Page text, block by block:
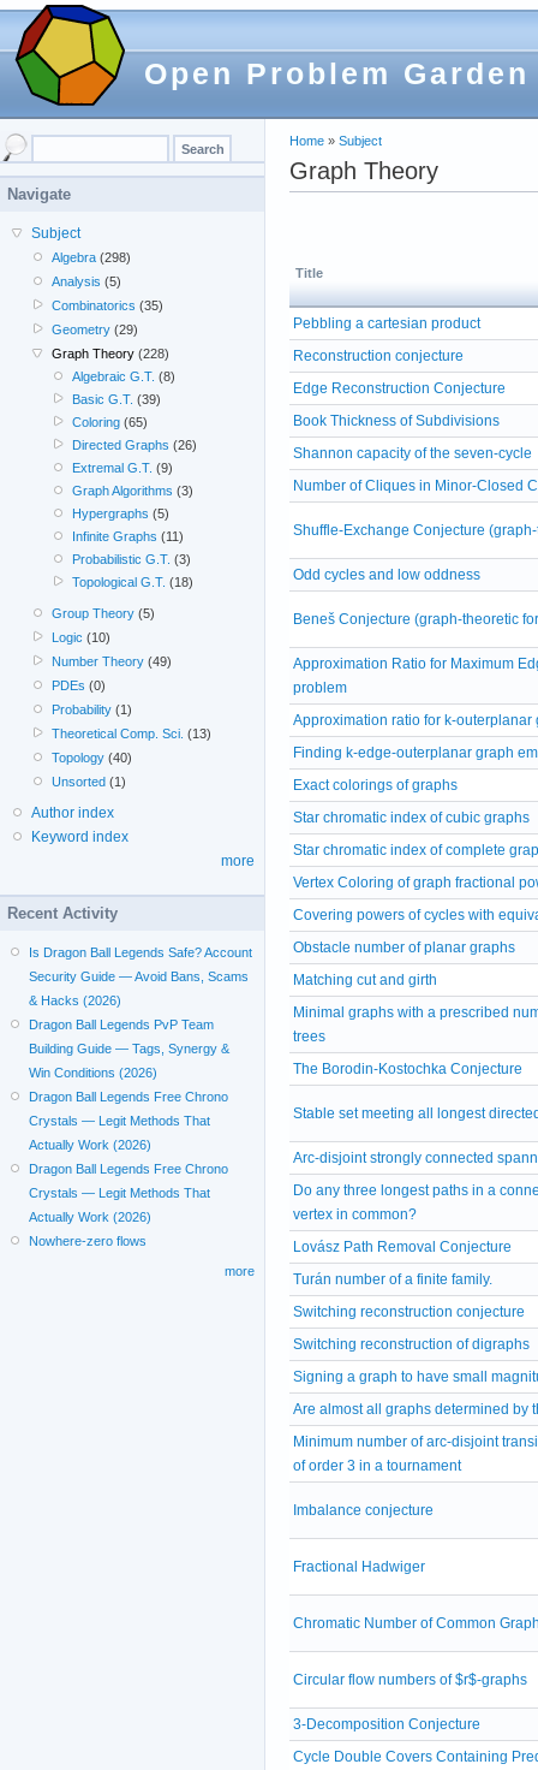
Open Problem Garden
Home » Subject
Graph Theory
Title
Pebbling a cartesian product
Reconstruction conjecture
Edge Reconstruction Conjecture
Book Thickness of Subdivisions
Shannon capacity of the seven-cycle
Number of Cliques in Minor-Closed
Shuffle-Exchange Conjecture
Odd cycles and low oddness
Beneš Conjecture (graph-theoretic
Approximation Ratio for Maximum
problem
Approximation ratio for k-outerplanar
Finding k-edge-outerplanar graph
Exact colorings of graphs
Star chromatic index of cubic graphs
Star chromatic index of complete
Vertex Coloring of graph fractional
Covering powers of cycles with
Obstacle number of planar graphs
Matching cut and girth
Minimal graphs with a prescribed
trees
The Borodin-Kostochka Conjecture
Stable set meeting all longest
Arc-disjoint strongly connected
Do any three longest paths in a
vertex in common?
Lovász Path Removal Conjecture
Turán number of a finite family.
Switching reconstruction conjecture
Switching reconstruction of digraphs
Signing a graph to have small
Are almost all graphs determined by
Minimum number of arc-disjoint
of order 3 in a tournament
Imbalance conjecture
Fractional Hadwiger
Chromatic Number of Common
Circular flow numbers of $r$-graphs
3-Decomposition Conjecture
Cycle Double Covers Containing
Navigate
Subject
Algebra (298)
Analysis (5)
Combinatorics (35)
Geometry (29)
Graph Theory (228)
Algebraic G.T. (8)
Basic G.T. (39)
Coloring(65)
Directed Graphs (26)
Extremal G.T. (9)
Graph Algorithms (3)
Hypergraphs (5)
Infinite Graphs (11)
Probabilistic G.T. (3)
Topological G.T. (18)
Group Theory (5)
Logic (10)
Number Theory (49)
PDEs (0)
Probability (1)
Theoretical Comp. Sci. (13)
Topology (40)
Unsorted (1)
Author index
Keyword index
more
Recent Activity
Is Dragon Ball Legends Safe? Account
Security Guide — Avoid Bans, Scams
& Hacks (2026)
Dragon Ball Legends PvP Team
Building Guide — Tags, Synergy &
Win Conditions (2026)
Dragon Ball Legends Free Chrono
Crystals — Legit Methods That
Actually Work (2026)
Dragon Ball Legends Free Chrono
Crystals — Legit Methods That
Actually Work (2026)
Nowhere-zero flows
more